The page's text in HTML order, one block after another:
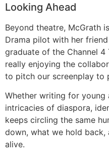
Looking Ahead
Beyond theatre, McGrath
Drama pilot with her friend
graduate of the Channel 4
really enjoying the
to pitch our screenplay to
Whether writing for young
intricacies of diaspora,
keeps circling the same
down, what we hold
alive.